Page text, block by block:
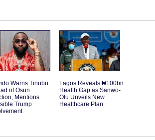
Warns Tinubu
of Osun
Mentions
Trump
Lagos Reveals ₦100bn
Health Gap as Sanwo-
Olu Unveils New
Healthcare Plan